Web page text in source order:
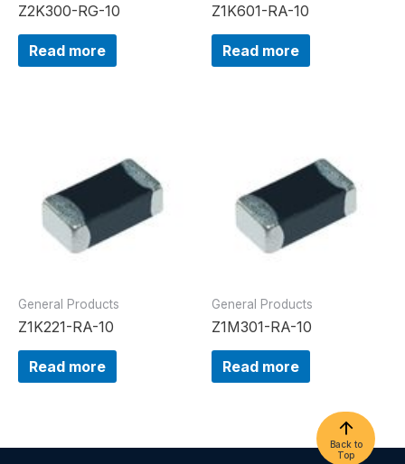
Z2K300-RG-10
Read more
Z1K601-RA-10
Read more
General Products
Z1K221-RA-10
Read more
General Products
Z1M301-RA-10
Read more
Back to
Top